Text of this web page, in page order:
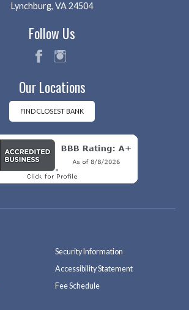
Lynchburg, VA 24504
Follow Us
eb
k
tag
m
Our Locations
FIND CLOSEST BANK
Security Information
Accessibility Statement
Fee Schedule